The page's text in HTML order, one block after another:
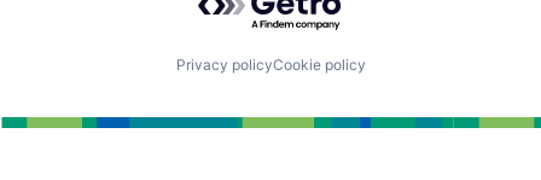
Privacy policyCookie policy